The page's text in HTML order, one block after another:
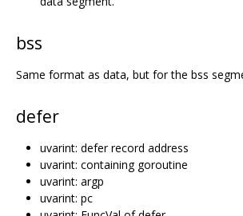
bss
Same format as data, but for the bss
defer
uvarint: defer record address
uvarint: containing goroutine
uvarint: argp
uvarint: pc